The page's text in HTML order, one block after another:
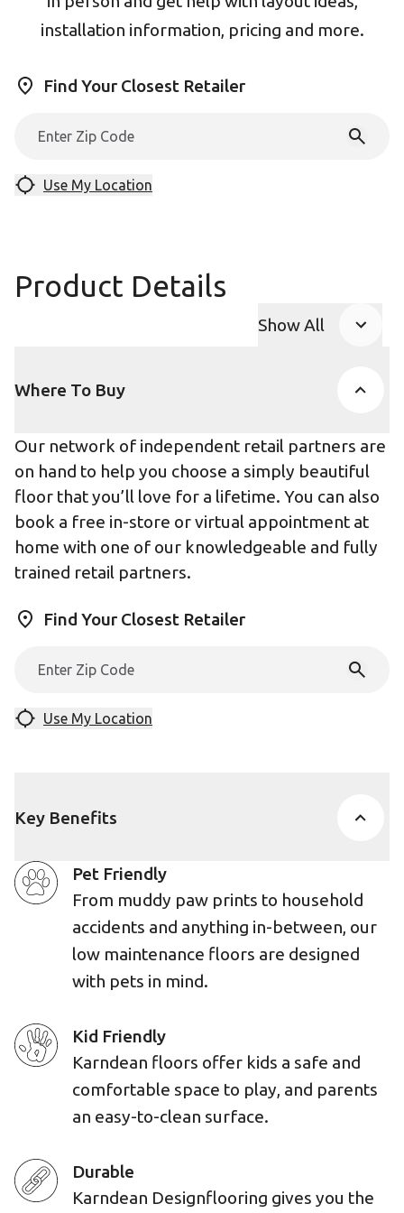
installation information, pricing and more.
Find Your Closest Retailer
Use My Location
Product Details
Show All
Where To Buy
Our network of independent retail partners are
on hand to help you choose a simply beautiful
floor that you’ll love for a lifetime. You can also
book a free in-store or virtual appointment at
home with one of our knowledgeable and fully
trained retail partners.
Find Your Closest Retailer
Use My Location
Key Benefits
Pet Friendly
From muddy paw prints to household
accidents and anything in-between, our
low maintenance floors are designed
with pets in mind.
Kid Friendly
Karndean floors offer kids a safe and
comfortable space to play, and parents
an easy-to-clean surface.
Durable
Karndean Designflooring gives you the